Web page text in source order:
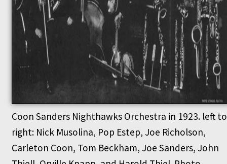
Coon Sanders Nighthawks Orchestra in 1923. left to
right: Nick Musolina, Pop Estep, Joe Richolson,
Carleton Coon, Tom Beckham, Joe Sanders, John